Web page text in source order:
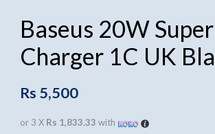
Baseus 20W
Charger 1C UK
Rs 5,500
or 3 X Rs 1,833.33 with